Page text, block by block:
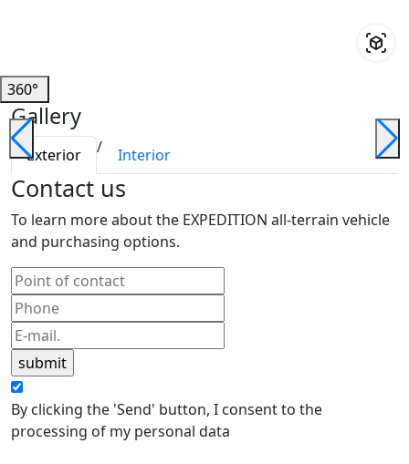
360°
Gallery
Exterior / Interior
Contact us
To learn more about the EXPEDITION all-terrain vehicle
and purchasing options.
By clicking the 'Send' button, I consent to the
processing of my personal data